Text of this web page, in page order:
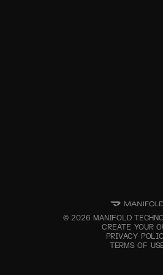
©2026 MANIFOLD
CREATE YOUR
PRIVACY
TERMS OF